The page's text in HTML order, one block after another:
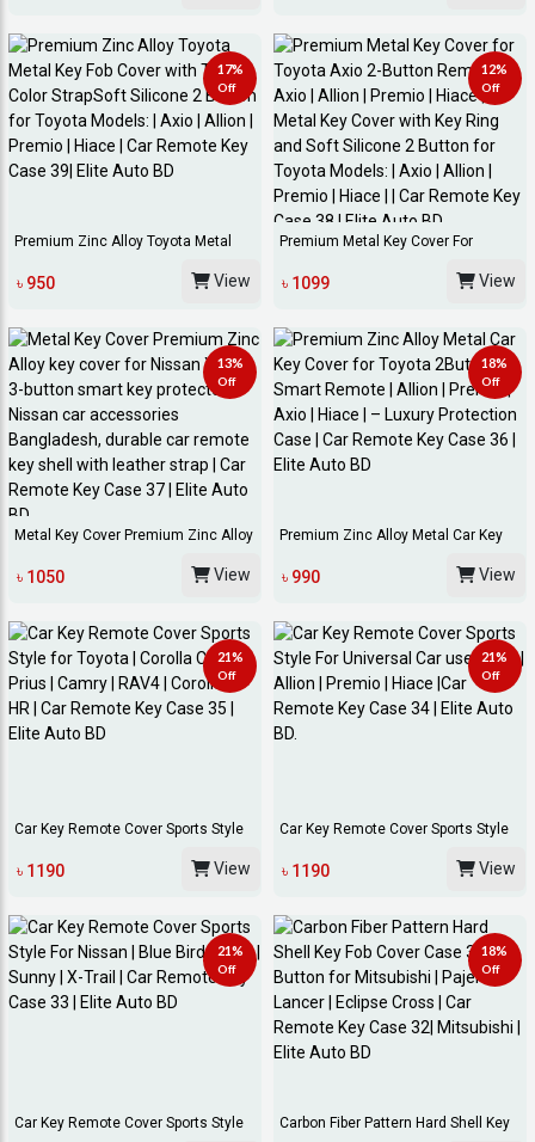
17%
Off
Premium Zinc Alloy Toyota Metal
৳ 950 View
12%
Off
Premium Metal Key Cover For
৳ 1099 View
13%
Off
Metal Key Cover Premium Zinc Alloy
৳ 1050 View
18%
Off
Premium Zinc Alloy Metal Car Key
৳ 990 View
21%
Off
Car Key Remote Cover Sports Style
৳ 1190 View
21%
Off
Car Key Remote Cover Sports Style
৳ 1190 View
21%
Off
Car Key Remote Cover Sports Style
18%
Off
Carbon Fiber Pattern Hard Shell Key